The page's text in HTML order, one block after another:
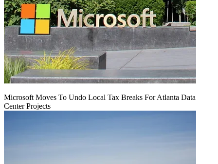
Microsoft Moves To Undo Local Tax Breaks For Atlanta Data
Center Projects